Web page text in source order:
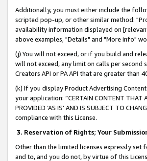
Additionally, you must either include the
scripted pop-up, or other similar method:
availability information displayed on
above examples, "Details" and "More info"
(j) You will not exceed, or if you build and
will not exceed, any limit on calls per
Creators API or PA API that are greater
(k) If you display Product Advertising
your application: “CERTAIN CONTENT THAT
PROVIDED ‘AS IS’ AND IS SUBJECT TO
compliance with this License.
3. Reservation of Rights; Your
Other than the limited licenses expressly
and to, and you do not, by virtue of this